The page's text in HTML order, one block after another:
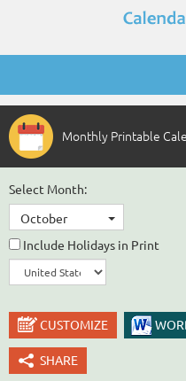
Monthly Printable
Select Month:
October
Include Holidays in Print
CUSTOMIZE
SHARE